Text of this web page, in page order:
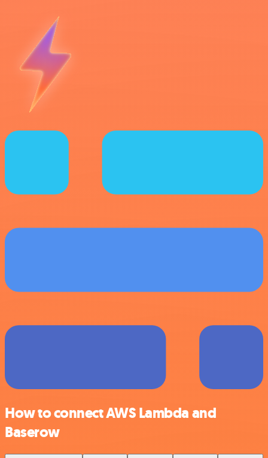
How to connect AWS Lambda and
Baserow